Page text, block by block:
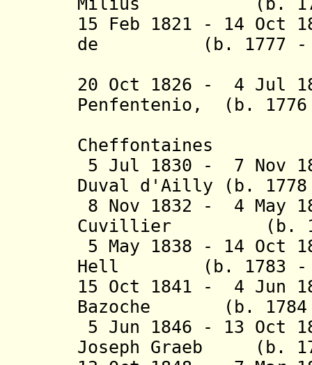
15 Feb 1821 - 14 Oct
de (b. 1777 - d.
20 Oct 1826 - 4 Jul
Penfentenio ,
(b.
Cheffontaines
5 Jul 1830 - 7 Nov
Duval d'Ailly (b.
8 Nov 1832 - 4 May
Cuvillier (b.
5 May 1838 - 14 Oct
Hell (b. 1783 -
15 Oct 1841 - 4 Jun
Bazoche (b. 1784
5 Jun 1846 - 13 Oct
Joseph Graeb (b.